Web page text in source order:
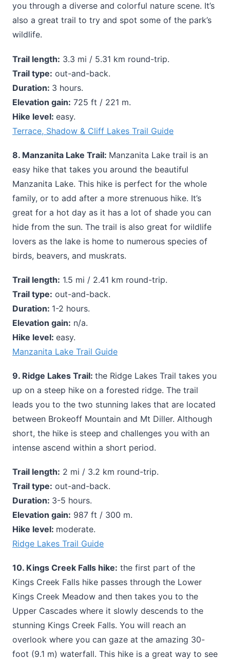
you through a diverse and colorful nature scene. It’s
also a great trail to try and spot some of the park’s
wildlife.
Trail length: 3.3 mi / 5.31 km round-trip.
Trail type: out-and-back.
Duration: 3 hours.
Elevation gain: 725 ft / 221 m.
Hike level: easy.
Terrace, Shadow & Cliff Lakes Trail Guide
8. Manzanita Lake Trail: Manzanita Lake trail is an
easy hike that takes you around the beautiful
Manzanita Lake. This hike is perfect for the whole
family, or to add after a more strenuous hike. It’s
great for a hot day as it has a lot of shade you can
hide from the sun. The trail is also great for wildlife
lovers as the lake is home to numerous species of
birds, beavers, and muskrats.
Trail length: 1.5 mi / 2.41 km round-trip.
Trail type: out-and-back.
Duration: 1-2 hours.
Elevation gain: n/a.
Hike level: easy.
Manzanita Lake Trail Guide
9. Ridge Lakes Trail: the Ridge Lakes Trail takes you
up on a steep hike on a forested ridge. The trail
leads you to the two stunning lakes that are located
between Brokeoff Mountain and Mt Diller. Although
short, the hike is steep and challenges you with an
intense ascend within a short period.
Trail length: 2 mi / 3.2 km round-trip.
Trail type: out-and-back.
Duration: 3-5 hours.
Elevation gain: 987 ft / 300 m.
Hike level: moderate.
Ridge Lakes Trail Guide
10. Kings Creek Falls hike: the first part of the
Kings Creek Falls hike passes through the Lower
Kings Creek Meadow and then takes you to the
Upper Cascades where it slowly descends to the
stunning Kings Creek Falls. You will reach an
overlook where you can gaze at the amazing 30-
foot (9.1 m) waterfall. This hike is a great way to see